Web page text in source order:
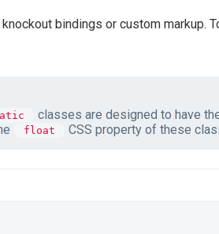
bindings or custom markup.
classes are designed to have
float CSS property of these